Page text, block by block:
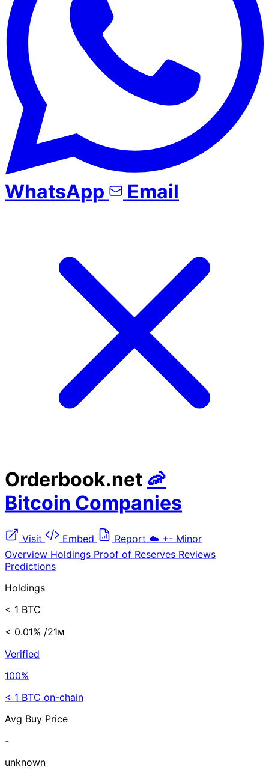
WhatsApp Email
Orderbook.net 🦐
Bitcoin Companies
Visit Embed Report ☁️ +- Minor
Overview Holdings Proof of Reserves Reviews
Predictions
Holdings
< 1 BTC
< 0.01% /21ᴍ
Verified
100%
< 1 BTC on-chain
Avg Buy Price
-
unknown